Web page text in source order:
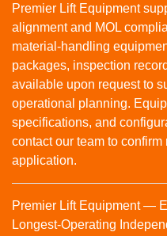
Premier Lift Equipment
alignment and MOL
material‑handling
packages, inspection
available upon request to
operational planning.
specifications, and
contact our team to
application.
Premier Lift Equipment —
Longest-Operating